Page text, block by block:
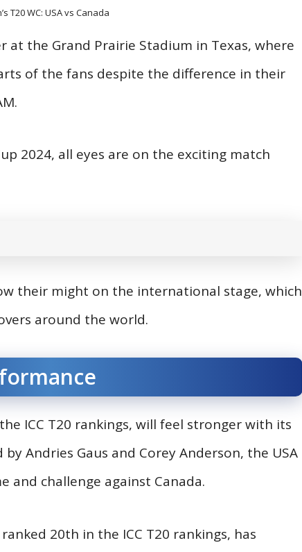
T20 WC: USA vs Canada
the Grand Prairie Stadium in Texas, where
of the fans despite the difference in their
2024, all eyes are on the exciting match
their might on the international stage, which
around the world.
ICC T20 rankings, will feel stronger with its
Andries Gaus and Corey Anderson, the USA
and challenge against Canada.
20th in the ICC T20 rankings, has